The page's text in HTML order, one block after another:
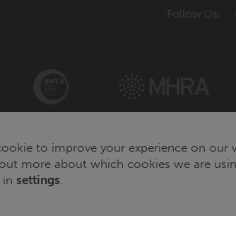
Follow Us:
to improve your experience on our
more about which cookies we are
settings